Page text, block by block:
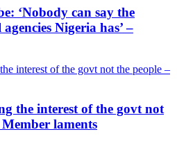
‘Nobody can say the
Nigeria has’ –
the interest of the govt not
laments